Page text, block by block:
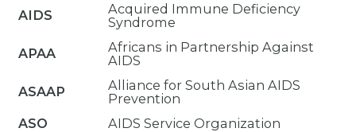
AIDS
Acquired Immune Deficiency
Syndrome
APAA
Africans in Partnership Against
AIDS
ASAAP
Alliance for South Asian AIDS
Prevention
ASO
AIDS Service Organization